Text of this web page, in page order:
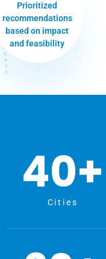
Prioritized
recommendations
based on impact
and feasibility
Cities
40+